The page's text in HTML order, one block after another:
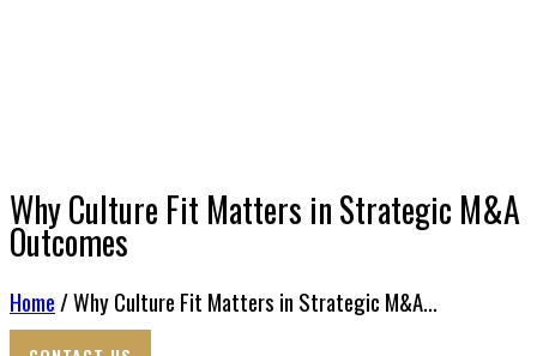
Why Culture Fit Matters in Strategic M&A
Outcomes
Home / Why Culture Fit Matters in Strategic M&A...